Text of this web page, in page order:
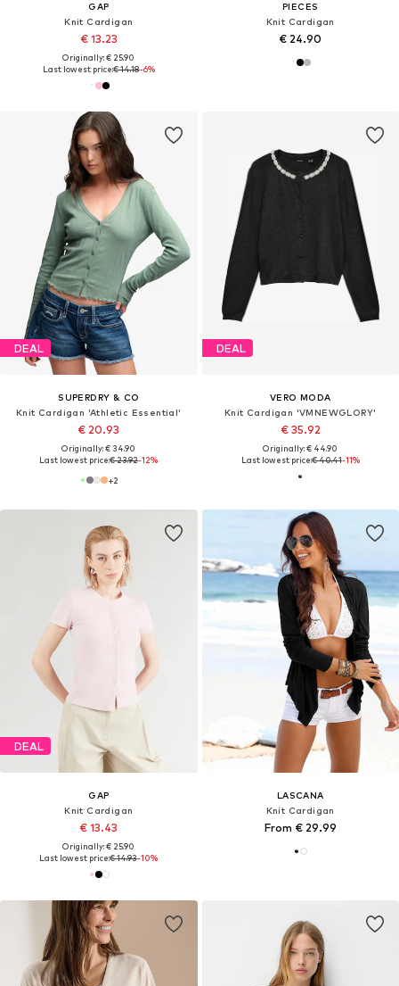
GAP
Knit Cardigan
€ 13.23
Originally: € 25.90
Last lowest price:€ 14.18-6%
PIECES
Knit Cardigan
€ 24.90
DEAL
SUPERDRY & CO
Knit Cardigan 'Athletic Essential'
€ 20.93
Originally: € 34.90
Last lowest price:€ 23.92-12%
+2
DEAL
VERO MODA
Knit Cardigan 'VMNEWGLORY'
€ 35.92
Originally: € 44.90
Last lowest price:€ 40.41-11%
DEAL
GAP
Knit Cardigan
€ 13.43
Originally: € 25.90
Last lowest price:€ 14.93-10%
LASCANA
Knit Cardigan
From € 29.99